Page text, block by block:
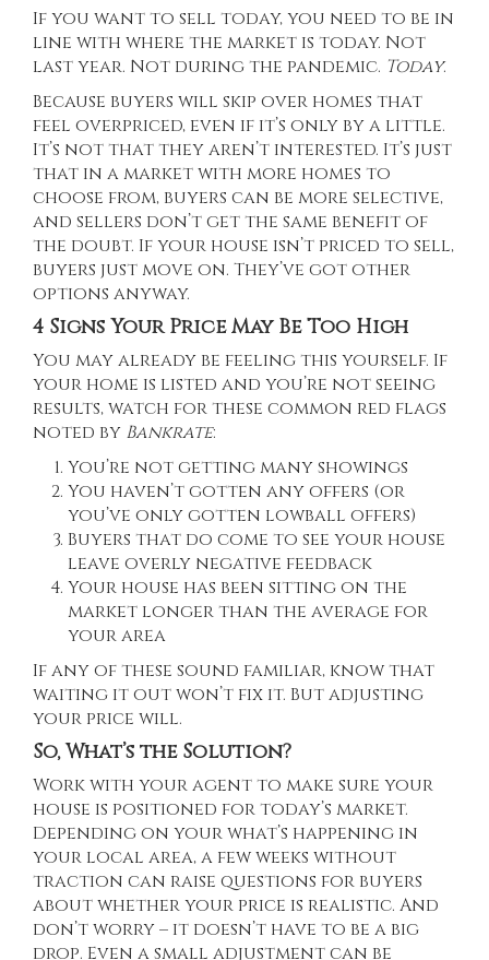
If you want to sell today, you need to be in
line with where the market is today. Not
last year. Not during the pandemic. Today.
Because buyers will skip over homes that
feel overpriced, even if it’s only by a little.
It’s not that they aren’t interested. It’s just
that in a market with more homes to
choose from, buyers can be more selective,
and sellers don’t get the same benefit of
the doubt. If your house isn’t priced to sell,
buyers just move on. They’ve got other
options anyway.
4 Signs Your Price May Be Too High
You may already be feeling this yourself. If
your home is listed and you’re not seeing
results, watch for these common red flags
noted by Bankrate:
You’re not getting many showings
You haven’t gotten any offers (or
you’ve only gotten lowball offers)
Buyers that do come to see your house
leave overly negative feedback
Your house has been sitting on the
market longer than the average for
your area
If any of these sound familiar, know that
waiting it out won’t fix it. But adjusting
your price will.
So, What’s the Solution?
Work with your agent to make sure your
house is positioned for today’s market.
Depending on your what’s happening in
your local area, a few weeks without
traction can raise questions for buyers
about whether your price is realistic. And
don’t worry – it doesn’t have to be a big
drop. Even a small adjustment can be